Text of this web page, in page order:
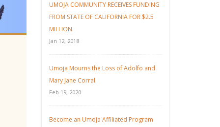
UMOJA COMMUNITY RECEIVES FUNDING
FROM STATE OF CALIFORNIA FOR $2.5
MILLION
Jan 12, 2018
Umoja Mourns the Loss of Adolfo and
Mary Jane Corral
Feb 19, 2020
Become an Umoja Affiliated Program